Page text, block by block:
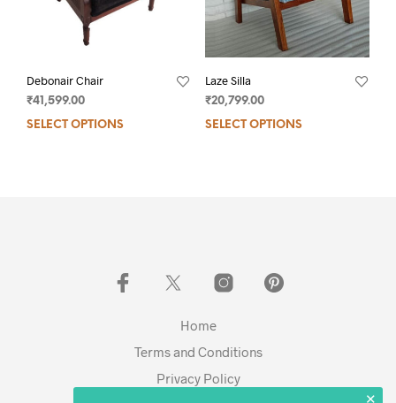
Debonair Chair
₹41,599.00
SELECT OPTIONS
Laze Silla
₹20,799.00
SELECT OPTIONS
Home
Terms and Conditions
Privacy Policy
✕